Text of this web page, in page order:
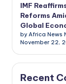
IMF
Reforms
Global
by Africa News
November 22,
Recent